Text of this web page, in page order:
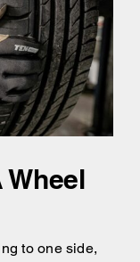
Wheel
to one side,